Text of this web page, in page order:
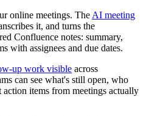
online meetings. The AI meeting
it, and turns the
Confluence notes: summary,
with assignees and due dates.
up work visible across
can see what's still open, who
items from meetings actually